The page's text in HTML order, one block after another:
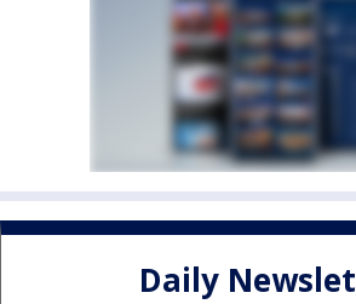
Daily